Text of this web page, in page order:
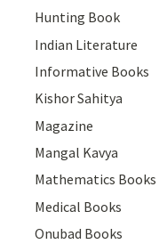
Hunting Book
Indian Literature
Informative Books
Kishor Sahitya
Magazine
Mangal Kavya
Mathematics Books
Medical Books
Onubad Books